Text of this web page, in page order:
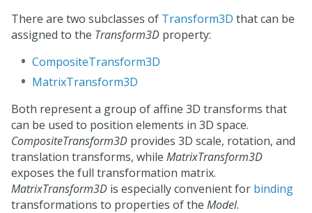
There are two subclasses of Transform3D that can be
assigned to the Transform3D property:
CompositeTransform3D
MatrixTransform3D
Both represent a group of affine 3D transforms that
can be used to position elements in 3D space.
CompositeTransform3D provides 3D scale, rotation, and
translation transforms, while MatrixTransform3D
exposes the full transformation matrix.
MatrixTransform3D is especially convenient for binding
transformations to properties of the Model.